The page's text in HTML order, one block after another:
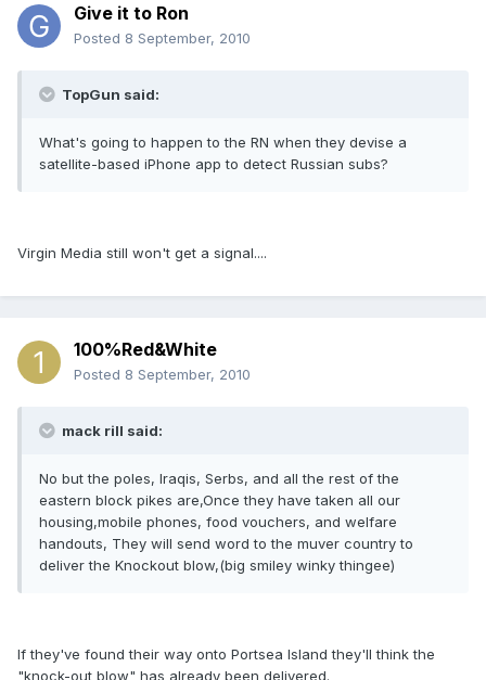
Give it to Ron
Posted 8 September, 2010
TopGun said:
What's going to happen to the RN when they devise a
satellite-based iPhone app to detect Russian subs?
Virgin Media still won't get a signal....
100%Red&White
Posted 8 September, 2010
mack rill said:
No but the poles, Iraqis, Serbs, and all the rest of the
eastern block pikes are,Once they have taken all our
housing,mobile phones, food vouchers, and welfare
handouts, They will send word to the muver country to
deliver the Knockout blow,(big smiley winky thingee)
If they've found their way onto Portsea Island they'll think the
"knock-out blow" has already been delivered.